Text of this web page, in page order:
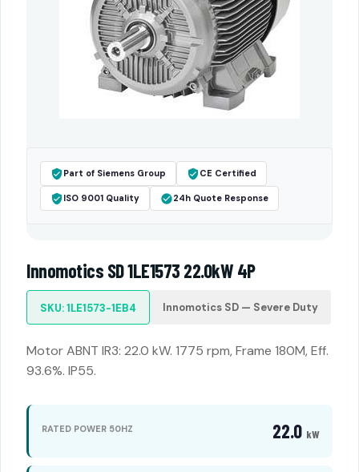
Part of Siemens Group CE Certified
ISO 9001 Quality 24h Quote Response
Innomotics SD 1LE1573 22.0kW 4P
SKU: 1LE1573-1EB4 Innomotics SD — Severe Duty
Motor ABNT IR3: 22.0 kW. 1775 rpm, Frame 180M, Eff.
93.6%. IP55.
RATED POWER 50HZ 22.0 kW